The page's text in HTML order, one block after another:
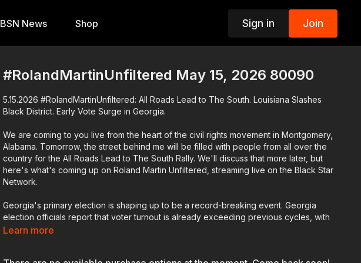
BSN News Shop Sign in Join
#RolandMartinUnfiltered May 15, 2026 80090
5.15.2026 #RolandMartinUnfiltered: All Roads Lead to The South. Louisiana Slashes
Black District. Early Vote Surge in Georgia.
We are coming to you live from the heart of the civil rights movement in Montgomery,
Alabama. Tomorrow, the street behind me will be filled with people from all over the
country for the All Roads Lead to The South Rally. We'll discuss that more later, but
here's what's coming up on Roland Martin Unfiltered, streaming live on the Black Star
Network.
Georgia's primary election is shaping up to be a record-breaking event. Georgia
election officials report that voter turnout is already exceeding previous cycles, with
more than 800,000 people having already cast their ballots. Gerald Griggs will
Learn more